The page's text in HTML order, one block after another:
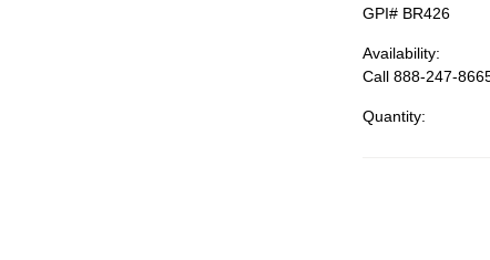
GPI# BR426
Availability:
Call 888-247-
Quantity: